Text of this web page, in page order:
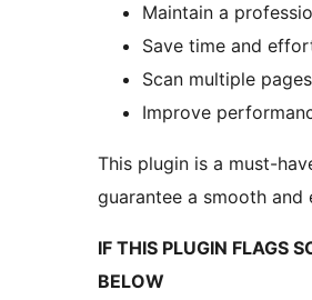
Maintain a
Save time and
Scan multiple
Improve
This plugin is a must-
guarantee a smooth
IF THIS PLUGIN FLAGS
BELOW